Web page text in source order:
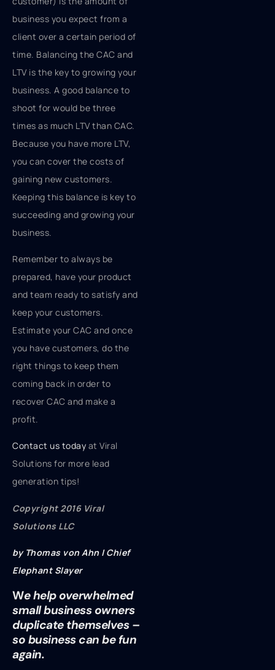
business you expect from a
client over a certain period of
time. Balancing the CAC and
LTV is the key to growing your
business. A good balance to
shoot for would be three
times as much LTV than CAC.
Because you have more LTV,
you can cover the costs of
gaining new customers.
Keeping this balance is key to
succeeding and growing your
business.
Remember to always be
prepared, have your product
and team ready to satisfy and
keep your customers.
Estimate your CAC and once
you have customers, do the
right things to keep them
coming back in order to
recover CAC and make a
profit.
Contact us today at Viral
Solutions for more lead
generation tips!
Copyright 2016 Viral
Solutions LLC
by Thomas von Ahn | Chief
Elephant Slayer
We help overwhelmed
small business owners
duplicate themselves –
so business can be fun
again.